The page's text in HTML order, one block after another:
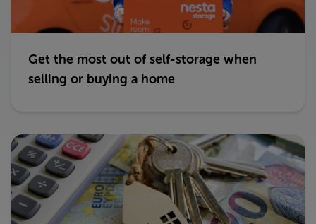
Get the most out of self-storage when
selling or buying a home